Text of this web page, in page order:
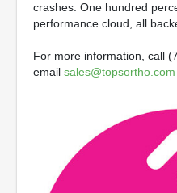
crashes. One hundred
performance cloud, all
For more information, call
email sales@topsortho.com